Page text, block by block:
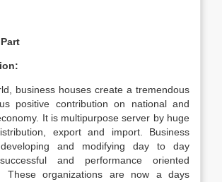
business houses create a tremendous
positive contribution on national and
It is multipurpose server by huge
export and import. Business
and modifying day to day
and performance oriented
These organizations are now a days